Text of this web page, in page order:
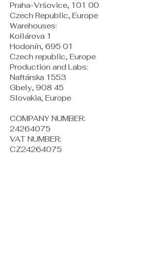
Praha-Vršovice, 101 00
Czech Republic, Europe
​Warehouses:
Kollárova 1
Hodonín, 695 01
Czech republic, Europe
Production and Labs:
Naftárska 1553
Gbely, 908 45
Slovakia, Europe
COMPANY NUMBER:
24264075
VAT NUMBER:
CZ24264075